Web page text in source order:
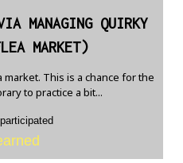
MANAGING QUIRKY
MARKET)
This is a chance for the
to practice a bit...